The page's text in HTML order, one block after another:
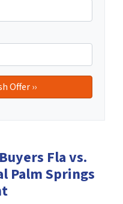
Fla vs.
Palm Springs